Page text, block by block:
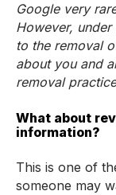
Google very
However,
to the removal
about you and
removal
What about
information?
This is one of
someone may